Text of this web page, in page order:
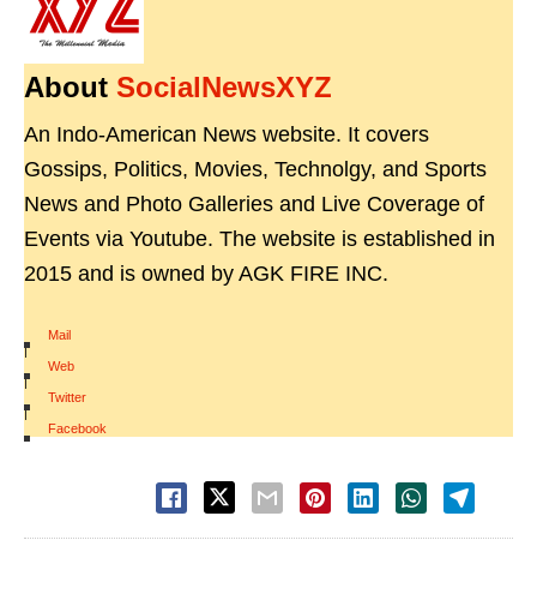
About SocialNewsXYZ
An Indo-American News website. It covers
Gossips, Politics, Movies, Technolgy, and Sports
News and Photo Galleries and Live Coverage of
Events via Youtube. The website is established in
2015 and is owned by AGK FIRE INC.
Mail
|
Web
|
Twitter
|
Facebook